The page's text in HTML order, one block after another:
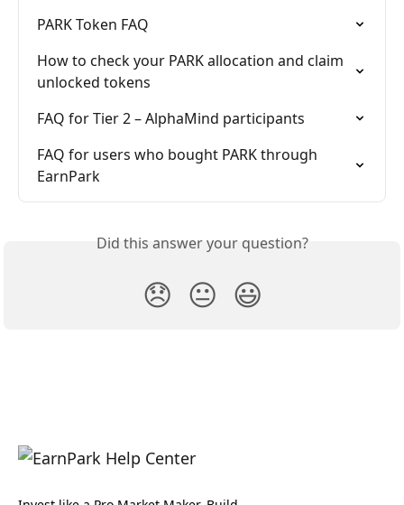
PARK Token FAQ
How to check your PARK allocation and claim
unlocked tokens
FAQ for Tier 2 – AlphaMind participants
FAQ for users who bought PARK through
EarnPark
Did this answer your question?
😞 😐 😃